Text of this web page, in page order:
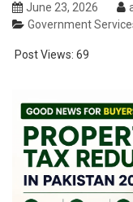
June 23, 2026
Government
Post Views: 69